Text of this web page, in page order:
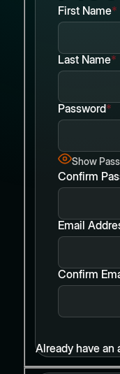
First Name*
Last Name*
Password*
Show
Confirm
Email
Confirm
Already have an